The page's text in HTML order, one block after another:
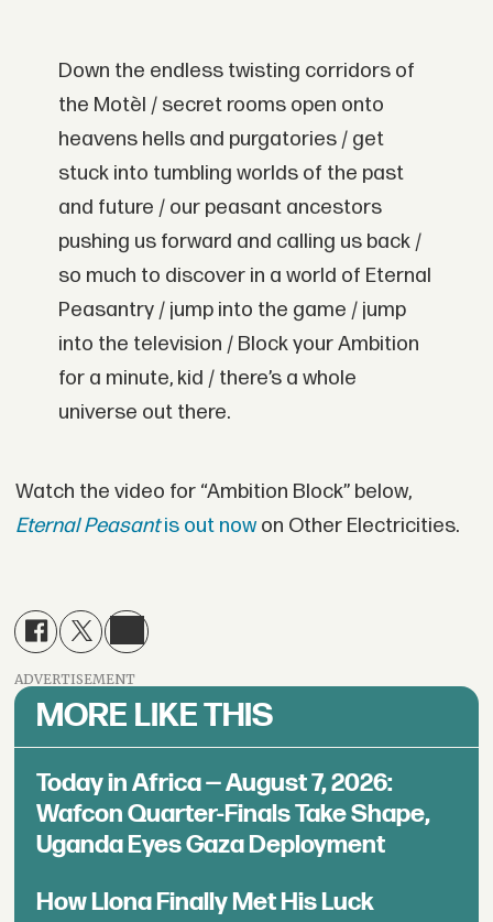
Down the endless twisting corridors of
the Motèl / secret rooms open onto
heavens hells and purgatories / get
stuck into tumbling worlds of the past
and future / our peasant ancestors
pushing us forward and calling us back /
so much to discover in a world of Eternal
Peasantry / jump into the game / jump
into the television / Block your Ambition
for a minute, kid / there’s a whole
universe out there.
Watch the video for “Ambition Block” below,
Eternal Peasantis out now on Other Electricities.
ADVERTISEMENT
MORE LIKE THIS
Today in Africa — August 7, 2026:
Wafcon Quarter-Finals Take Shape,
Uganda Eyes Gaza Deployment
How Llona Finally Met His Luck